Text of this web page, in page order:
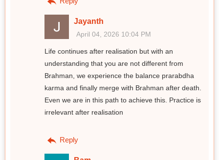
Jayanth
April 04, 2026 10:04 PM
Life continues after realisation but with an
understanding that you are not different from
Brahman, we experience the balance prarabdha
karma and finally merge with Brahman after death.
Even we are in this path to achieve this. Practice is
irrelevant after realisation
Reply